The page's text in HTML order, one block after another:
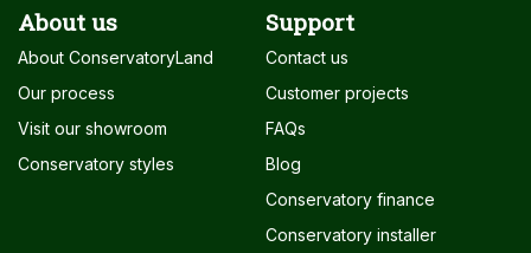
About us
About ConservatoryLand
Our process
Visit our showroom
Conservatory styles
Support
Contact us
Customer projects
FAQs
Blog
Conservatory finance
Conservatory installer